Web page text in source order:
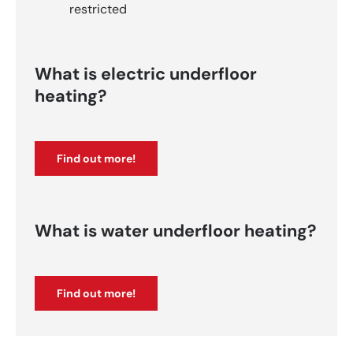
restricted
What is electric underfloor
heating?
Find out more!
What is water underfloor heating?
Find out more!